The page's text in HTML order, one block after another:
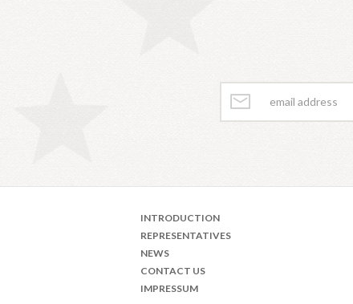
INTRODUCTION
REPRESENTATIVES
NEWS
CONTACT US
IMPRESSUM